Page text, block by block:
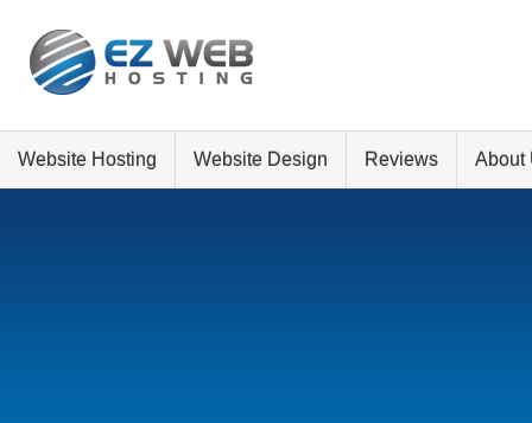
Website Hosting Website Design Reviews About